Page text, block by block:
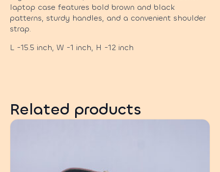
laptop case features bold brown and black
patterns, sturdy handles, and a convenient shoulder
strap.
L -15.5 inch, W -1 inch, H -12 inch
Related products